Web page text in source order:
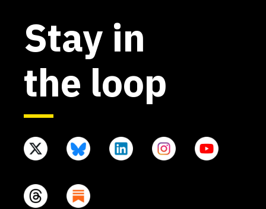
Stay in
the loop